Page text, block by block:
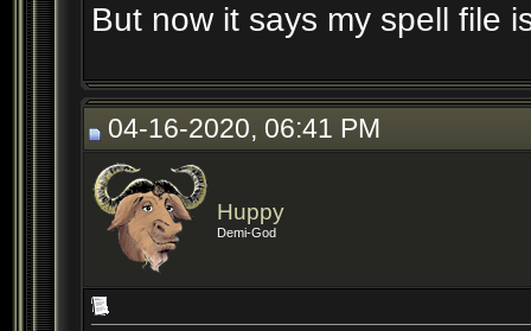
But now it says my spell file
04-16-2020, 06:41 PM
Huppy
Demi-God